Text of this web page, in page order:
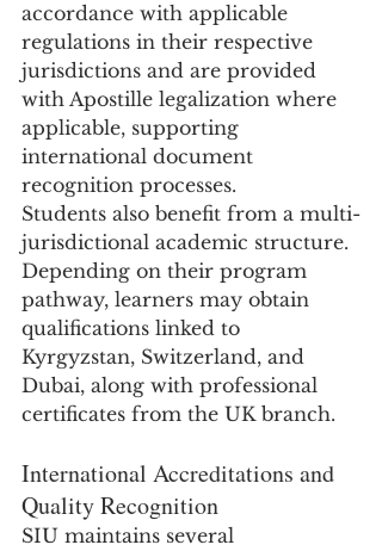
accordance with applicable
regulations in their respective
jurisdictions and are provided
with Apostille legalization where
applicable, supporting
international document
recognition processes.
Students also benefit from a multi-
jurisdictional academic structure.
Depending on their program
pathway, learners may obtain
qualifications linked to
Kyrgyzstan, Switzerland, and
Dubai, along with professional
certificates from the UK branch.
International Accreditations and
Quality Recognition
SIU maintains several